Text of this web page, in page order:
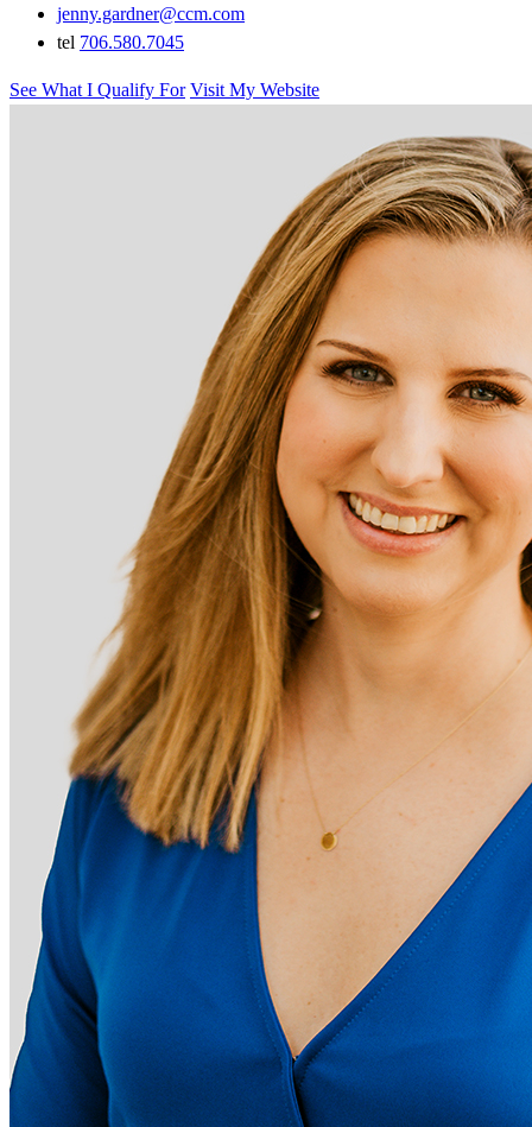
jenny.gardner@ccm.com
tel 706.580.7045
See What I Qualify For Visit My Website